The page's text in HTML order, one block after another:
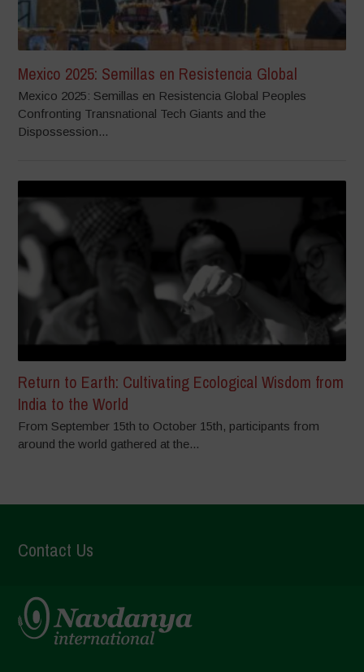
Mexico 2025: Semillas en Resistencia Global
Mexico 2025: Semillas en Resistencia Global Peoples
Confronting Transnational Tech Giants and the
Dispossession...
Return to Earth: Cultivating Ecological Wisdom from
India to the World
From September 15th to October 15th, participants from
around the world gathered at the...
Contact Us